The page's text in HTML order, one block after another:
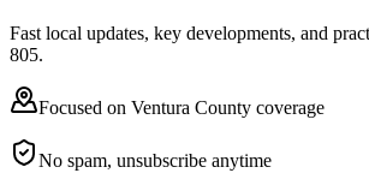
Fast local updates, key developments, and
805.
Focused on Ventura County coverage
No spam, unsubscribe anytime